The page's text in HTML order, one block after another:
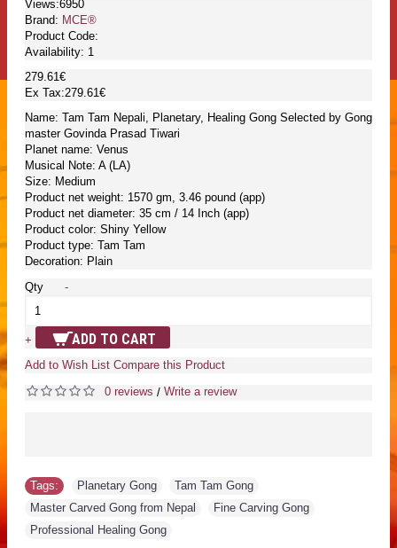
Views:6950
Brand: MCE®
Product Code:
Availability: 1
279.61€
Ex Tax:279.61€
Name: Tam Tam Nepali, Planetary, Healing Gong Selected by Gong
master Govinda Prasad Tiwari
Planet name: Venus
Musical Note: A (LA)
Size: Medium
Product net weight: 1570 gm, 3.46 pound (app)
Product net diameter: 35 cm / 14 Inch (app)
Product color: Shiny Yellow
Product type: Tam Tam
Decoration: Plain
Qty
-
+ ADD TO CART
Add to Wish List Compare this Product
0 reviews / Write a review
Tags: Planetary Gong Tam Tam Gong
Master Carved Gong from Nepal
Fine Carving Gong
Professional Healing Gong